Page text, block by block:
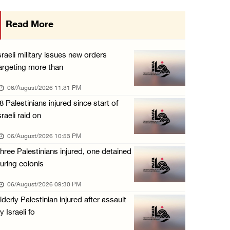
Eight Arab and Islamic foreign ministers con ...
06/August/2026 02:23 PM
Annual Battir Eggplant Market inaugurated in ...
06/August/2026 02:15 PM
Israeli authorities issue demolition notices ...
06/August/2026 02:15 PM
Death toll in Gaza rises to 73,382 since Oct ...
06/August/2026 02:15 PM
Red Crescent: 16 injuries reported during Is ...
06/August/2026 01:35 PM
Israeli forces raze four dunums in Battir, u ...
Read More
military issues new orders
more than
06/August/2026 11:31 PM
Palestinians injured since start of
raid on
06/August/2026 10:53 PM
Palestinians injured, one detained
colonis
06/August/2026 09:30 PM
Palestinian injured after assault
Israeli fo